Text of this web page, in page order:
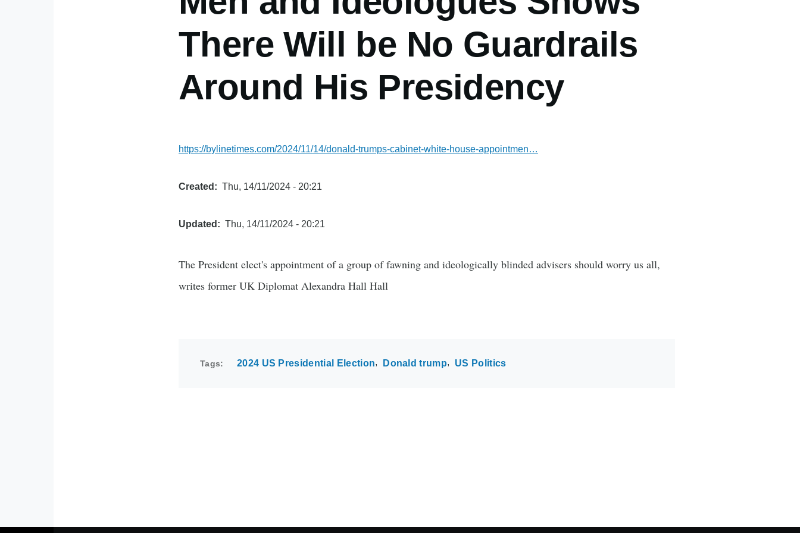
There Will be No Guardrails
Around His Presidency
https://bylinetimes.com/2024/11/14/donald-trumps-cabinet-white-house-appointmen…
Created Thu, 14/11/2024 - 20:21
Updated Thu, 14/11/2024 - 20:21
The President elect's appointment of a group of fawning and ideologically blinded advisers should worry us all,
writes former UK Diplomat Alexandra Hall Hall
Tags 2024 US Presidential Election Donald trump US Politics